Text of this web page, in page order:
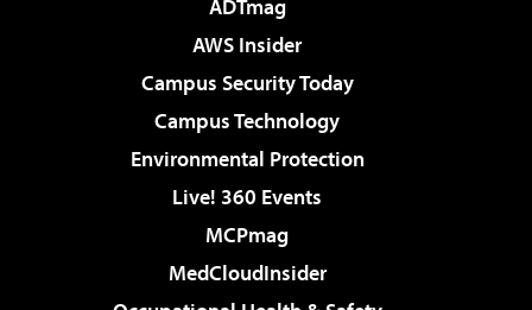
ADTmag
AWS Insider
Campus Security Today
Campus Technology
Environmental Protection
Live! 360 Events
MCPmag
MedCloudInsider